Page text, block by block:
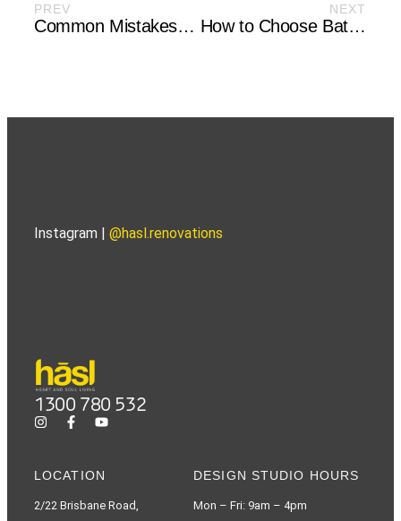
PREV
Common Mistakes to Avoid During Renovations
NEXT
How to Choose Bathroom Fixtures That Last: Taps, Mixers, and Hardware
Instagram | @hasl.renovations
1300 780 532
LOCATION
2/22 Brisbane Road,
DESIGN STUDIO HOURS
Mon – Fri: 9am – 4pm